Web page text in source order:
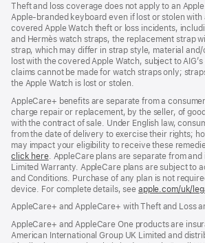
Theft and loss coverage does not apply to an
Apple‑branded keyboard even if lost or stolen
covered Apple Watch theft or loss incidents,
and Hermès watch straps, the replacement strap
strap, which may differ in strap style, material
lost with the covered Apple Watch, subject to
claims cannot be made for watch straps only;
the Apple Watch is lost or stolen.
AppleCare+ benefits are separate from a
charge repair or replacement, by the seller, of
with the contract of sale. Under English law,
from the date of delivery to exercise their rights;
may impact your eligibility to receive these
click here(opens
in
new
window)
. AppleCare plans are separate from
Limited Warranty. AppleCare plans are subject to
and Conditions. Purchase of any plan is not
device. For complete details, see apple.com/uk/
AppleCare+ and AppleCare+ with Theft and Loss
AppleCare+ and AppleCare One products are
American International Group UK Limited and